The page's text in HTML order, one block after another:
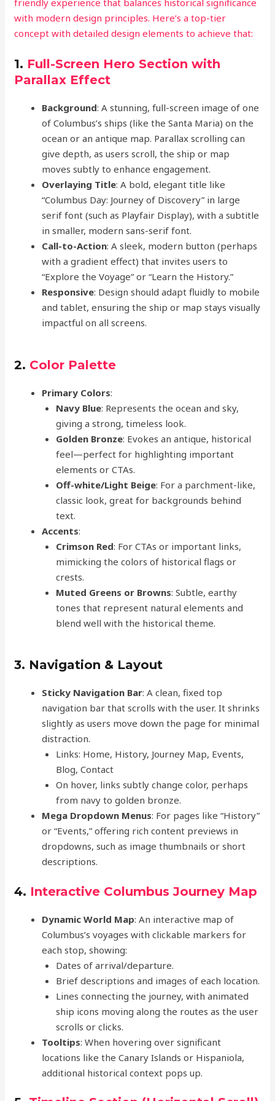
friendly experience that balances historical significance
with modern design principles. Here’s a top-tier
concept with detailed design elements to achieve that:
1. Full-Screen Hero Section with
Parallax Effect
Background: A stunning, full-screen image of one
of Columbus’s ships (like the Santa Maria) on the
ocean or an antique map. Parallax scrolling can
give depth, as users scroll, the ship or map
moves subtly to enhance engagement.
Overlaying Title: A bold, elegant title like
“Columbus Day: Journey of Discovery” in large
serif font (such as Playfair Display), with a subtitle
in smaller, modern sans-serif font.
Call-to-Action: A sleek, modern button (perhaps
with a gradient effect) that invites users to
“Explore the Voyage” or “Learn the History.”
Responsive: Design should adapt fluidly to mobile
and tablet, ensuring the ship or map stays visually
impactful on all screens.
2. Color Palette
Primary Colors:
Navy Blue: Represents the ocean and sky,
giving a strong, timeless look.
Golden Bronze: Evokes an antique, historical
feel—perfect for highlighting important
elements or CTAs.
Off-white/Light Beige: For a parchment-like,
classic look, great for backgrounds behind
text.
Accents:
Crimson Red: For CTAs or important links,
mimicking the colors of historical flags or
crests.
Muted Greens or Browns: Subtle, earthy
tones that represent natural elements and
blend well with the historical theme.
3. Navigation & Layout
Sticky Navigation Bar: A clean, fixed top
navigation bar that scrolls with the user. It shrinks
slightly as users move down the page for minimal
distraction.
Links: Home, History, Journey Map, Events,
Blog, Contact
On hover, links subtly change color, perhaps
from navy to golden bronze.
Mega Dropdown Menus: For pages like “History”
or “Events,” offering rich content previews in
dropdowns, such as image thumbnails or short
descriptions.
4. Interactive Columbus Journey Map
Dynamic World Map: An interactive map of
Columbus’s voyages with clickable markers for
each stop, showing:
Dates of arrival/departure.
Brief descriptions and images of each location.
Lines connecting the journey, with animated
ship icons moving along the routes as the user
scrolls or clicks.
Tooltips: When hovering over significant
locations like the Canary Islands or Hispaniola,
additional historical context pops up.